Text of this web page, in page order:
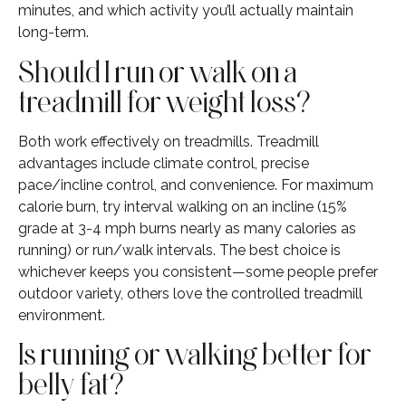
minutes, and which activity you’ll actually maintain
long-term.
Should I run or walk on a
treadmill for weight loss?
Both work effectively on treadmills. Treadmill
advantages include climate control, precise
pace/incline control, and convenience. For maximum
calorie burn, try interval walking on an incline (15%
grade at 3-4 mph burns nearly as many calories as
running) or run/walk intervals. The best choice is
whichever keeps you consistent—some people prefer
outdoor variety, others love the controlled treadmill
environment.
Is running or walking better for
belly fat?